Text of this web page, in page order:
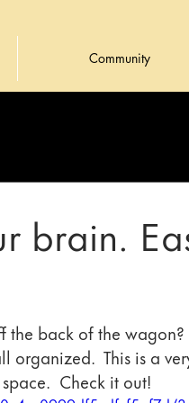
Community
brain.
back of the wagon?
This is a
Check it out!